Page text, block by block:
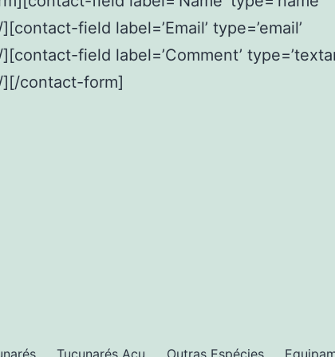
][contact-field label=’Email’ type=’email’
][contact-field label=’Comment’
][/contact-form]
Tucunarés Açu Outras Espécies